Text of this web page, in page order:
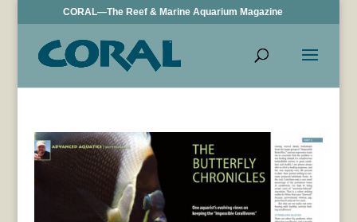
CORAL—The Reef & Marine Aquarium Magazine